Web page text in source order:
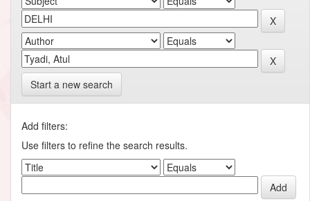
Start a new search
Add filters:
Use filters to refine the search results.